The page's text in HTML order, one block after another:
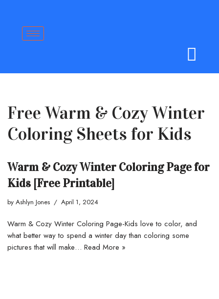
Free Warm & Cozy Winter
Coloring Sheets for Kids
Warm & Cozy Winter Coloring Page for
Kids [Free Printable]
by Ashlyn Jones April 1, 2024
Warm & Cozy Winter Coloring Page-Kids love to color, and
what better way to spend a winter day than coloring some
pictures that will make… Read More »